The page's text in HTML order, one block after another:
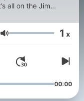
Volume 1 x
00:00